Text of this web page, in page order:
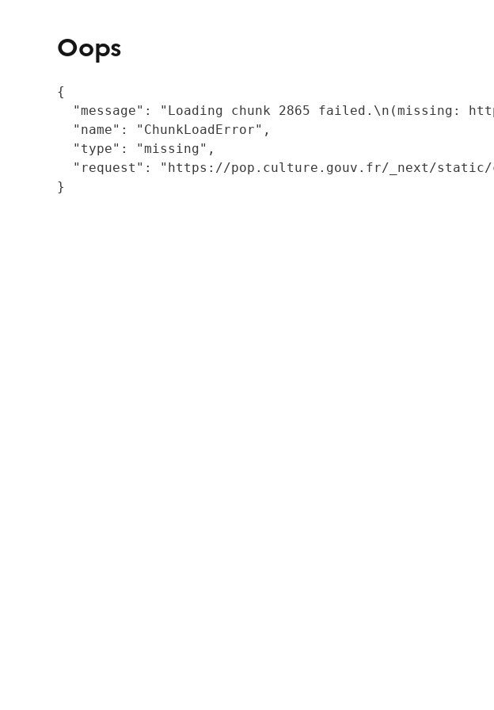
Oops
{
"message": "Loading chunk 2865 failed.\n(missing:
  "name": "ChunkLoadError",
  "type": "missing",
"request": "https://pop.culture.gouv.fr/_next/
}